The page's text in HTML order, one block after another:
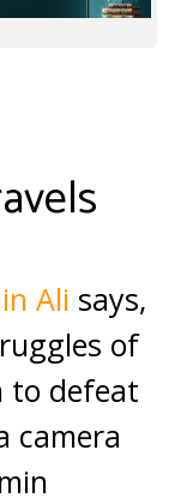
Ali says,
of
to defeat
camera